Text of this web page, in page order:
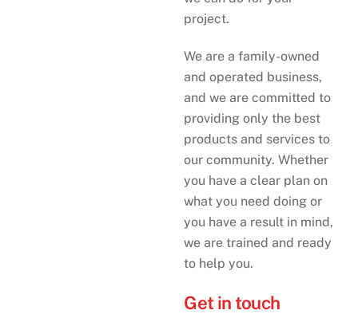
project.
We are a family-owned
and operated business,
and we are committed to
providing only the best
products and services to
our community. Whether
you have a clear plan on
what you need doing or
you have a result in mind,
we are trained and ready
to help you.
Get in touch